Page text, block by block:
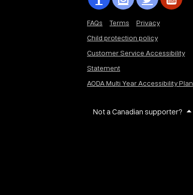
FAQs Terms
Privacy
Child protection policy
Customer Service Accessibility
Statement
AODA Multi Year Accessibility Plan
Not a Canadian supporter?